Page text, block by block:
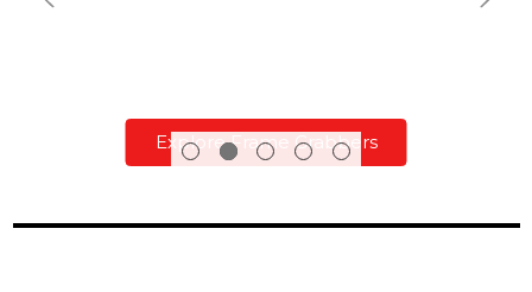
Explore Frame Grabbers